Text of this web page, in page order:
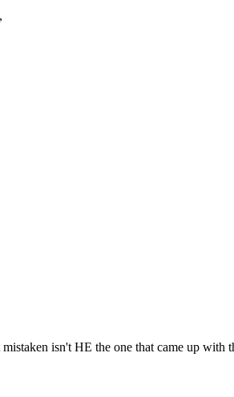
isn't HE the one that came up with